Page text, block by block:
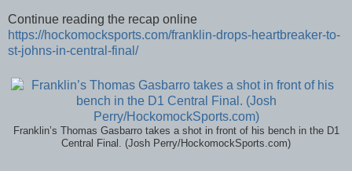
Continue reading the recap online
https://hockomocksports.com/franklin-drops-heartbreaker-to-
st-johns-in-central-final/
Franklin’s Thomas Gasbarro takes a shot in front of his bench in the D1
Central Final. (Josh Perry/HockomockSports.com)